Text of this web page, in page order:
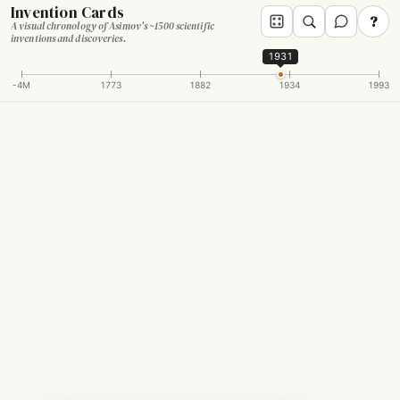
Invention Cards
A visual chronology of Asimov's ~1500 scientific
inventions and discoveries.
?
-4M 1773 1882 1934 1993
1931